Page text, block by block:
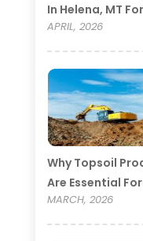
In Helena, MT
APRIL, 2026
Why Topsoil
Are Essential
MARCH, 2026